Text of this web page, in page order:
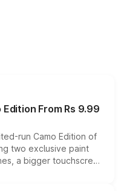
From Rs 9.99
run Camo Edition of
two exclusive paint
a bigger touchscreen
the existing range